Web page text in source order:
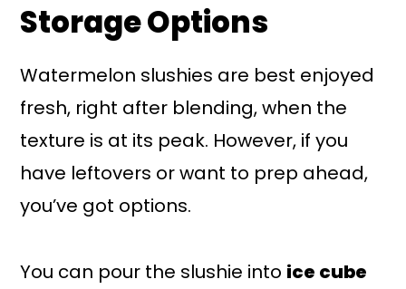
Storage Options
Watermelon slushies are best enjoyed
fresh, right after blending, when the
texture is at its peak. However, if you
have leftovers or want to prep ahead,
you’ve got options.
You can pour the slushie into ice cube